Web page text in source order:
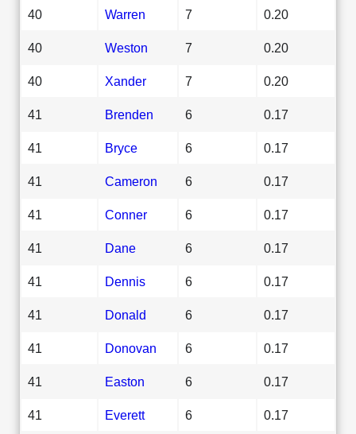
40 Warren 7 0.20
40 Weston 7 0.20
40 Xander 7 0.20
41 Brenden 6 0.17
41 Bryce 6 0.17
41 Cameron 6 0.17
41 Conner 6 0.17
41 Dane 6 0.17
41 Dennis 6 0.17
41 Donald 6 0.17
41 Donovan 6 0.17
41 Easton 6 0.17
41 Everett 6 0.17